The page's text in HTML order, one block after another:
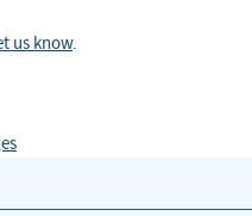
us know.